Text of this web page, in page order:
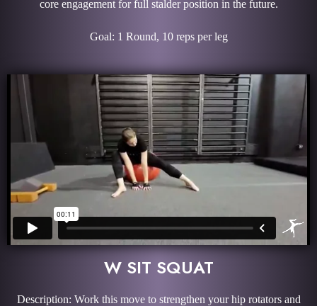
core engagement for full stalder position in the future.
Goal: 1 Round, 10 reps per leg
W SIT SQUAT
Description: Work this move to strengthen your hip rotators and